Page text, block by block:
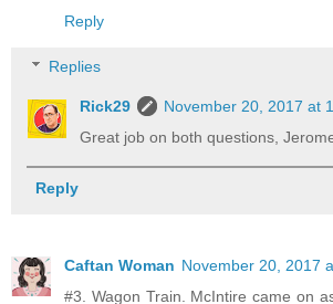
Reply
Replies
Rick29
November 20, 2017 at
Great job on both questions,
Reply
Caftan Woman November 20, 2017
#3. Wagon Train. McIntire came on